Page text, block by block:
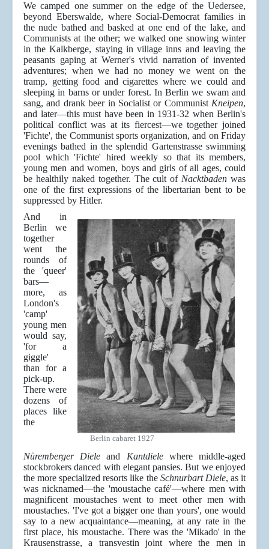
We camped one summer on the edge of the Uedersee,
beyond Eberswalde, where Social-Democrat families in
the nude bathed and basked at one end of the lake, and
Communists at the other; we walked one snowing winter
in the Kalkberge, staying in village inns and leaving the
peasants gaping at Werner's vivid narration of invented
adventures; when we had no money we went on the
tramp, getting food and cigarettes where we could and
sleeping in barns or under forest. In Berlin we swam and
sang, and drank beer in Socialist or Communist Kneipen,
and later—this must have been in 1931-32 when Berlin's
political conflict was at its fiercest—we together joined
'Fichte', the Communist sports organization, and on Friday
evenings bathed in the splendid Gartenstrasse swimming
pool which 'Fichte' hired weekly so that its members,
young men and women, boys and girls of all ages, could
be healthily naked together. The cult of Nacktbaden was
one of the first expressions of the libertarian bent to be
suppressed by Hitler.
Berlin cabaret 1927
And in
Berlin we
together
went the
rounds of
the 'queer'
bars—
more, as
London's
'camp'
young men
would say,
'for a
giggle'
than for a
pick-up.
There were
dozens of
places like
the
Nüremberger Dieleand Kantdiele where middle-aged
stockbrokers danced with elegant pansies. But we enjoyed
the more specialized resorts like the Schnurbart Diele, as it
was nicknamed—the 'moustache café'—where men with
magnificent moustaches went to meet other men with
moustaches. 'I've got a bigger one than yours', one would
say to a new acquaintance—meaning, at any rate in the
first place, his moustache. There was the 'Mikado' in the
Krausenstrasse, a transvestin joint where the men in